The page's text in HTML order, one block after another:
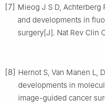
[7] Mieog J S D, Achterberg
and developments in
surgery[J]. Nat Rev Clin
[8] Hernot S, Van Manen L,
developments in
image-guided cancer